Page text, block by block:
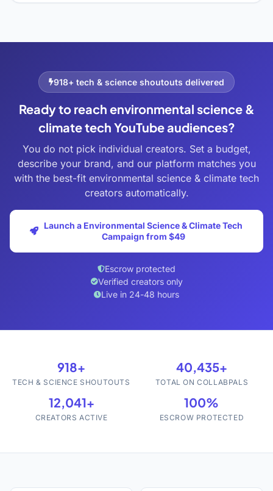
918+ tech & science shoutouts delivered
Ready to reach environmental science &
climate tech YouTube audiences?
You do not pick individual creators. Set a budget,
describe your brand, and our platform matches you
with the best-fit environmental science & climate tech
creators automatically.
Launch a Environmental Science & Climate Tech
Campaign from $49
Escrow protected
Verified creators only
Live in 24-48 hours
918+
TECH & SCIENCE SHOUTOUTS
40,435+
TOTAL ON COLLABPALS
12,041+
CREATORS ACTIVE
100%
ESCROW PROTECTED